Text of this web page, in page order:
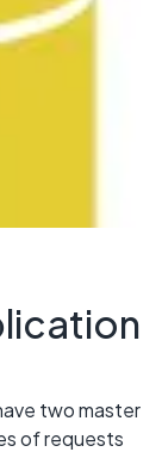
two master
of requests